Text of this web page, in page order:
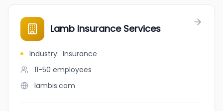
Lamb Insurance Services
Industry: Insurance
11-50 employees
lambis.com